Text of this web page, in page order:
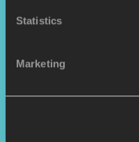
Statistics
Marketing
4x400 Metres Relay